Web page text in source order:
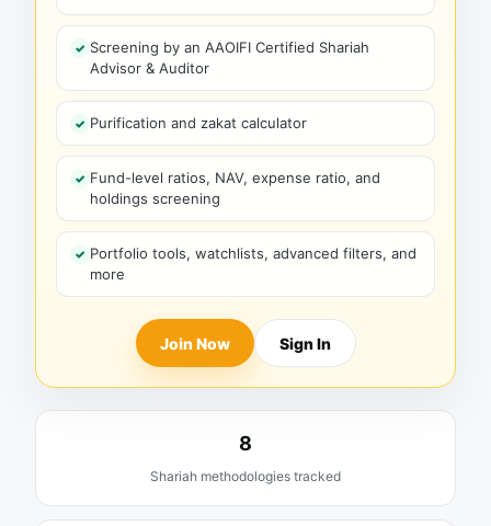
Screening by an AAOIFI Certified Shariah
Advisor & Auditor
Purification and zakat calculator
Fund-level ratios, NAV, expense ratio, and
holdings screening
Portfolio tools, watchlists, advanced filters, and
more
Join Now Sign In
8
Shariah methodologies tracked